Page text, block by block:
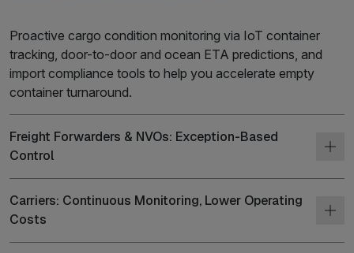
Proactive cargo condition monitoring via IoT container
tracking, door-to-door and ocean ETA predictions, and
import compliance tools to help you accelerate empty
container turnaround.
Freight Forwarders & NVOs: Exception-Based
Control
Carriers: Continuous Monitoring, Lower Operating
Costs